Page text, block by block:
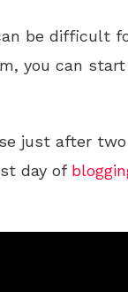
be difficult
you can
just after
day of